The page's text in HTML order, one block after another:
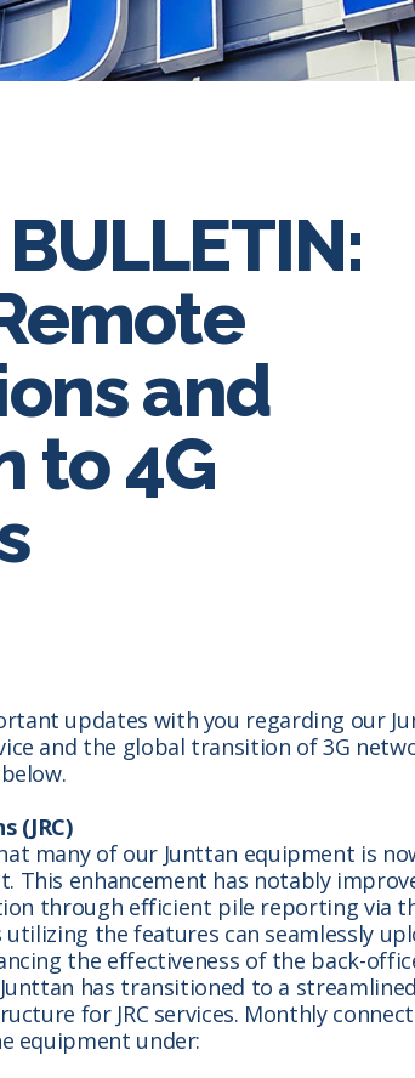
and
to 4G
updates with you regarding our
and the global transition of 3G
(JRC)
many of our Junttan equipment is
This enhancement has notably
through efficient pile reporting via
the features can seamlessly
the effectiveness of the back-
Junttan has transitioned to a
for JRC services. Monthly
equipment under: